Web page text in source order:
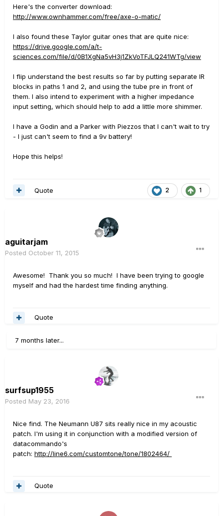
Here's the converter download:
http://www.ownhammer.com/free/axe-o-matic/
I also found these Taylor guitar ones that are quite nice:
https://drive.google.com/a/t-
sciences.com/file/d/0B1XgNa5vH3j1ZkVoTFJLQ241WTg/view
I flip understand the best results so far by putting separate IR
blocks in paths 1 and 2, and using the tube pre in front of
them. I also intend to experiment with a higher impedance
input setting, which should help to add a little more shimmer.
I have a Godin and a Parker with Piezzos that I can't wait to try
- I just can't seem to find a 9v battery!
Hope this helps!
2 1
Quote
aguitarjam
Posted October 11, 2015
Awesome! Thank you so much! I have been trying to google
myself and had the hardest time finding anything.
Quote
7 months later...
surfsup1955
Posted May 23, 2016
Nice find. The Neumann U87 sits really nice in my acoustic
patch. I'm using it in conjunction with a modified version of
datacommando's
patch: http://line6.com/customtone/tone/1802464/
Quote